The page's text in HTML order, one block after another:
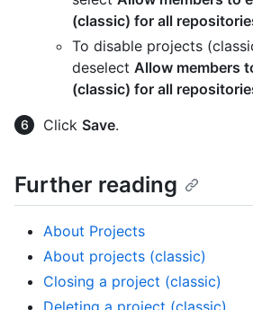
(classic) for all
To disable projects
deselect Allow members
(classic) for all
Click Save.
Further reading
About Projects
About projects (classic)
Closing a project (classic)